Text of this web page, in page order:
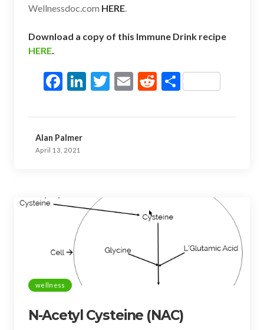
Wellnessdoc.com HERE.
Download a copy of this Immune Drink recipe
HERE.
F
e
b
o
Li
ke
T
itt
E
ai
R
d ar
Alan Palmer
April 13, 2021
wellness
N-Acetyl Cysteine (NAC)